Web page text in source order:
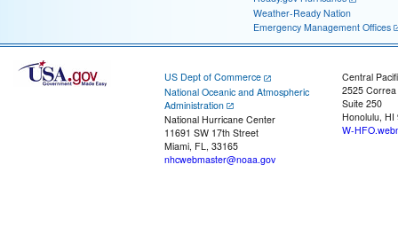
Weather-Ready Nation
Emergency Management Offices
US Dept of Commerce
National Oceanic and Atmospheric
Administration
National Hurricane Center
11691 SW 17th Street
Miami, FL, 33165
nhcwebmaster@noaa.gov
Central
2525
Suite 250
Honolulu, HI
W-